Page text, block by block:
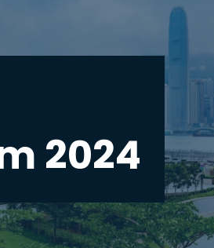
2024